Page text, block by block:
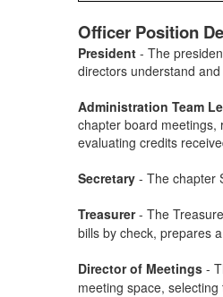
Officer Position
President - The
directors understand
Administration Team
chapter board meetings,
evaluating credits
Secretary - The chapter
Treasurer- The
bills by check, prepares
Director of Meetings -
meeting space,